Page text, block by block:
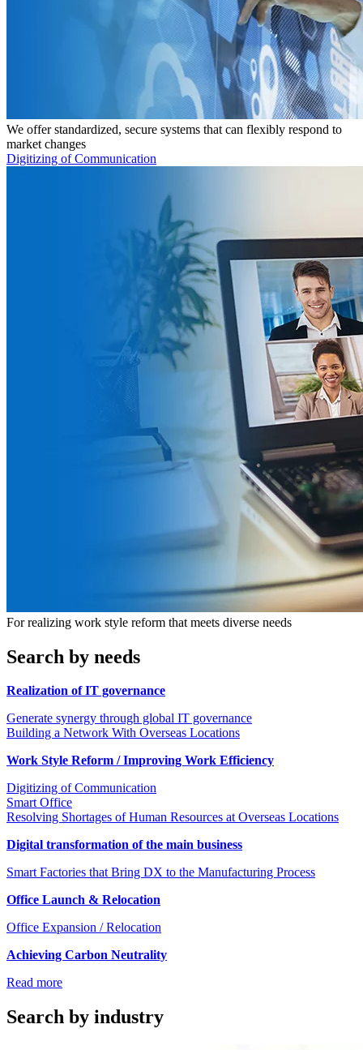
We offer standardized, secure systems that can flexibly respond to
market changes
Digitizing of Communication
For realizing work style reform that meets diverse needs
Search by needs
Realization of IT governance
Generate synergy through global IT governance
Building a Network With Overseas Locations
Work Style Reform / Improving Work Efficiency
Digitizing of Communication
Smart Office
Resolving Shortages of Human Resources at Overseas Locations
Digital transformation of the main business
Smart Factories that Bring DX to the Manufacturing Process
Office Launch & Relocation
Office Expansion / Relocation
Achieving Carbon Neutrality
Read more
Search by industry